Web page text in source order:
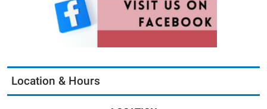
Location & Hours